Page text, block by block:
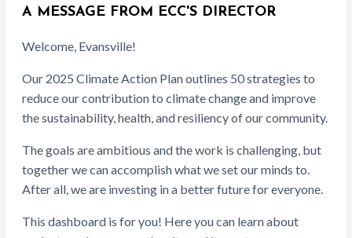
A MESSAGE FROM ECC'S DIRECTOR
Welcome, Evansville!
Our 2025 Climate Action Plan outlines 50 strategies to
reduce our contribution to climate change and improve
the sustainability, health, and resiliency of our community.
The goals are ambitious and the work is challenging, but
together we can accomplish what we set our minds to.
After all, we are investing in a better future for everyone.
This dashboard is for you! Here you can learn about